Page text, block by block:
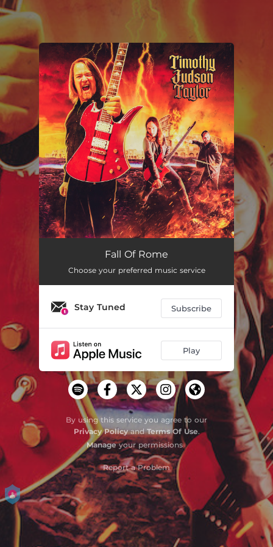
You're all set!
Fall Of Rome
Choose your preferred music service
Stay Tuned Subscribe
Play
By using this service you agree to our
Privacy PolicyandTerms Of Use.
Manageyour permissions
Report a Problem
.